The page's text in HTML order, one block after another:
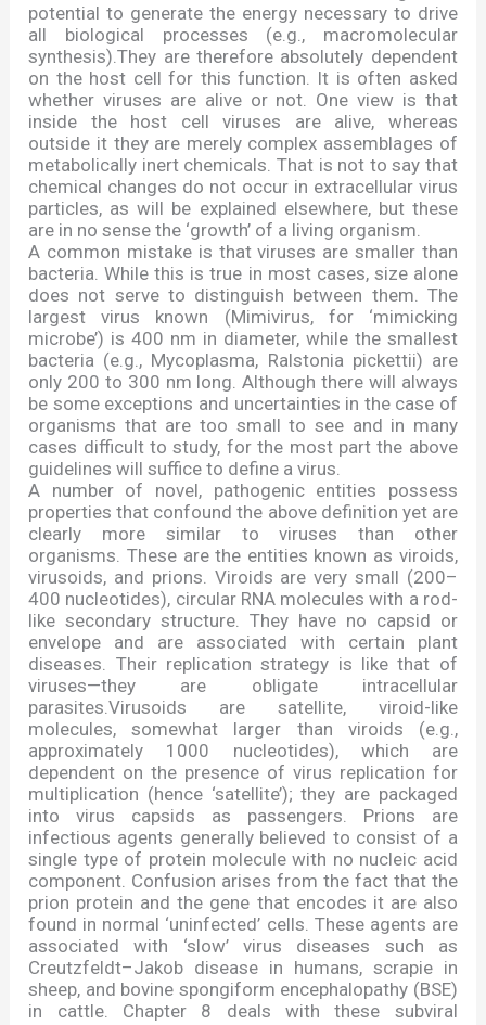
potential to generate the energy necessary to drive
all biological processes (e.g., macromolecular
synthesis).They are therefore absolutely dependent
on the host cell for this function. It is often asked
whether viruses are alive or not. One view is that
inside the host cell viruses are alive, whereas
outside it they are merely complex assemblages of
metabolically inert chemicals. That is not to say that
chemical changes do not occur in extracellular virus
particles, as will be explained elsewhere, but these
are in no sense the ‘growth’ of a living organism.
A common mistake is that viruses are smaller than
bacteria. While this is true in most cases, size alone
does not serve to distinguish between them. The
largest virus known (Mimivirus, for ‘mimicking
microbe’) is 400 nm in diameter, while the smallest
bacteria (e.g., Mycoplasma, Ralstonia pickettii) are
only 200 to 300 nm long. Although there will always
be some exceptions and uncertainties in the case of
organisms that are too small to see and in many
cases difficult to study, for the most part the above
guidelines will suffice to define a virus.
A number of novel, pathogenic entities possess
properties that confound the above definition yet are
clearly more similar to viruses than other
organisms. These are the entities known as viroids,
virusoids, and prions. Viroids are very small (200–
400 nucleotides), circular RNA molecules with a rod-
like secondary structure. They have no capsid or
envelope and are associated with certain plant
diseases. Their replication strategy is like that of
viruses—they are obligate intracellular
parasites.Virusoids are satellite, viroid-like
molecules, somewhat larger than viroids (e.g.,
approximately 1000 nucleotides), which are
dependent on the presence of virus replication for
multiplication (hence ‘satellite’); they are packaged
into virus capsids as passengers. Prions are
infectious agents generally believed to consist of a
single type of protein molecule with no nucleic acid
component. Confusion arises from the fact that the
prion protein and the gene that encodes it are also
found in normal ‘uninfected’ cells. These agents are
associated with ‘slow’virus diseases such as
Creutzfeldt–Jakob disease in humans, scrapie in
sheep, and bovine spongiform encephalopathy (BSE)
in cattle. Chapter 8 deals with these subviral